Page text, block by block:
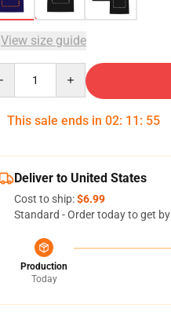
View size guide
This sale ends in 02: 11 : 54
Deliver to United States
Cost to ship:$6.99
Standard - Order today to get by
Production
Today